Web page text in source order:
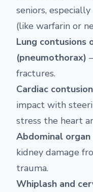
seniors,
(like warfarin or
Lung contusions
(pneumothorax)
fractures.
Cardiac
impact with
stress the heart
Abdominal organ
kidney damage
trauma.
Whiplash and